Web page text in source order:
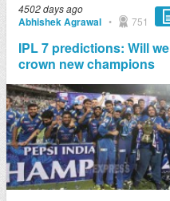
4502 days ago
Abhishek Agrawal • 751
IPL 7 predictions: Will we
crown new champions